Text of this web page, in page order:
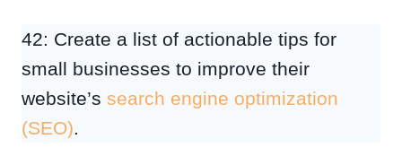
42: Create a list of actionable tips for
small businesses to improve their
website’s search engine optimization
(SEO)